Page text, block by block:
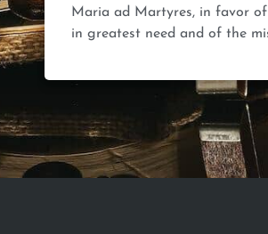
Maria ad Martyres, in favor